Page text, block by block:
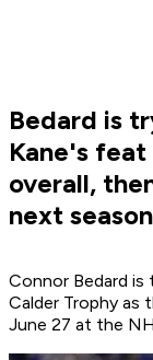
Bedard is
Kane's
overall,
next
Connor Bedard
Calder Trophy as
June 27 at the